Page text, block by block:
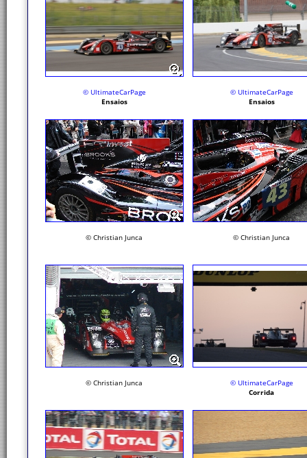
© UltimateCarPage
Ensaios
© UltimateCarPage
Ensaios
© Christian Junca © Christian Junca
© Christian Junca
© UltimateCarPage
Corrida